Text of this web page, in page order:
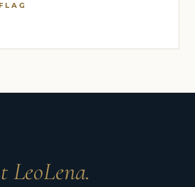
LeoLena.